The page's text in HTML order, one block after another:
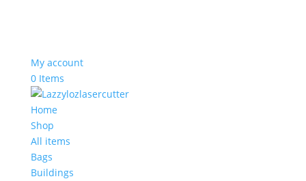
My account
0 Items
Home
Shop
All items
Bags
Buildings